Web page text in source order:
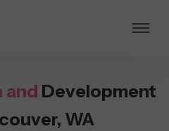
and Development
WA